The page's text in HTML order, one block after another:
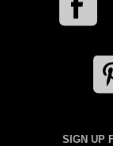
SIGN UP